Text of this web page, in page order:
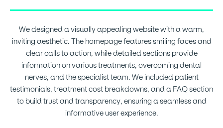
We designed a visually appealing website with a warm,
inviting aesthetic. The homepage features smiling faces and
clear calls to action, while detailed sections provide
information on various treatments, overcoming dental
nerves, and the specialist team. We included patient
testimonials, treatment cost breakdowns, and a FAQ section
to build trust and transparency, ensuring a seamless and
informative user experience.